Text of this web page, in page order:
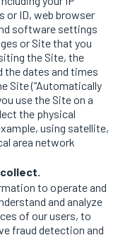
or ID, web browser
software settings
or Site that you
the Site, the
the dates and times
Site (“Automatically
use the Site on a
the physical
using satellite,
area network
to operate and
and analyze
of our users, to
fraud detection and